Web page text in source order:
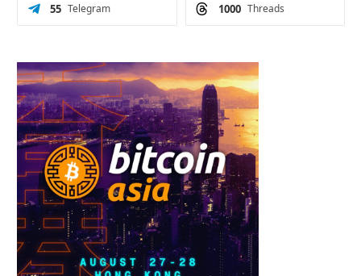
Telegram
55 Threads
1000